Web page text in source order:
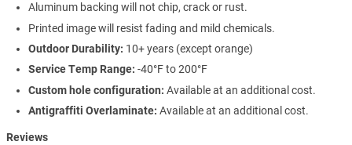
Aluminum backing will not chip, crack or rust.
Printed image will resist fading and mild chemicals.
Outdoor Durability: 10+ years (except orange)
Service Temp Range: -40°F to 200°F
Custom hole configuration: Available at an additional cost.
Antigraffiti Overlaminate: Available at an additional cost.
Reviews